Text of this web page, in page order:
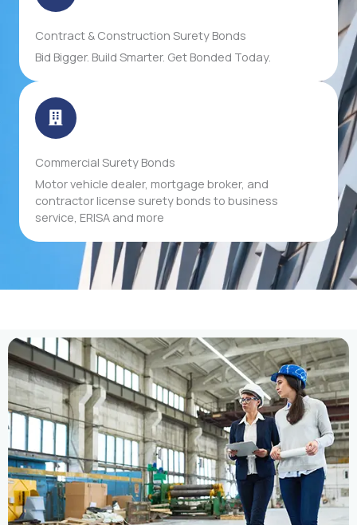
Contract & Construction Surety Bonds
Bid Bigger. Build Smarter. Get Bonded Today.
Commercial Surety Bonds
Motor vehicle dealer, mortgage broker, and
contractor license surety bonds to business
service, ERISA and more